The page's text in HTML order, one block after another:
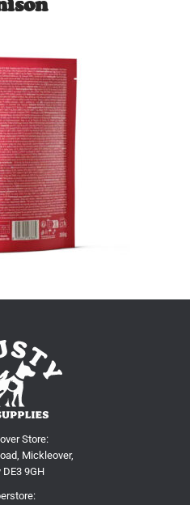
Store:
Mickleover,
DE3 9GH